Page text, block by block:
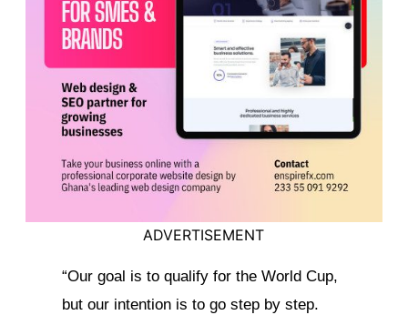
ADVERTISEMENT
“Our goal is to qualify for the World Cup,
but our intention is to go step by step.